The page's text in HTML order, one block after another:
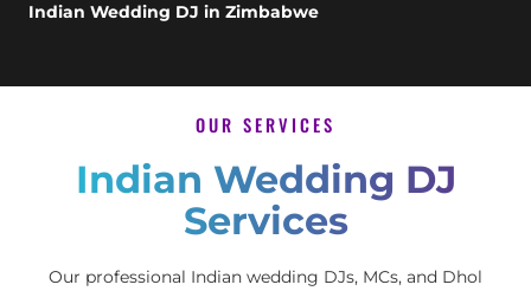
Indian Wedding DJ in Zimbabwe
OUR SERVICES
Indian Wedding DJ
Services
Our professional Indian wedding DJs, MCs, and Dhol